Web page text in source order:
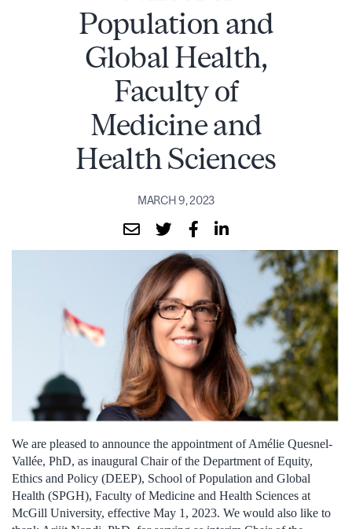
Population and
Global Health,
Faculty of
Medicine and
Health Sciences
MARCH 9, 2023
We are pleased to announce the appointment of Amélie Quesnel-
Vallée, PhD, as inaugural Chair of the Department of Equity,
Ethics and Policy (DEEP), School of Population and Global
Health (SPGH), Faculty of Medicine and Health Sciences at
McGill University, effective May 1, 2023. We would also like to